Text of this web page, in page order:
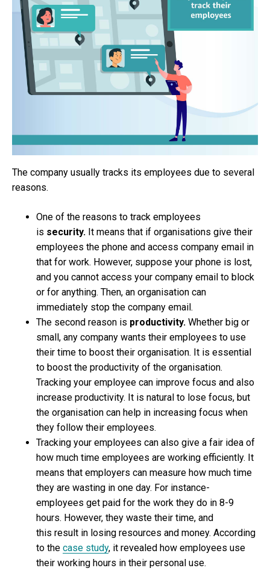
The company usually tracks its employees due to several
reasons.
One of the reasons to track employees
is security. It means that if organisations give their
employees the phone and access company email in
that for work. However, suppose your phone is lost,
and you cannot access your company email to block
or for anything. Then, an organisation can
immediately stop the company email.
The second reason is productivity. Whether big or
small, any company wants their employees to use
their time to boost their organisation. It is essential
to boost the productivity of the organisation.
Tracking your employee can improve focus and also
increase productivity. It is natural to lose focus, but
the organisation can help in increasing focus when
they follow their employees.
Tracking your employees can also give a fair idea of
how much time employees are working efficiently. It
means that employers can measure how much time
they are wasting in one day. For instance-
employees get paid for the work they do in 8-9
hours. However, they waste their time, and
this result in losing resources and money. According
to the case study, it revealed how employees use
their working hours in their personal use.